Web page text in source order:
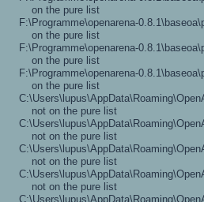
on the pure list
F:\Programme\openarena-
on the pure list
F:\Programme\openarena-
on the pure list
F:\Programme\openarena-
on the pure list
not on the pure list
not on the pure list
not on the pure list
not on the pure list